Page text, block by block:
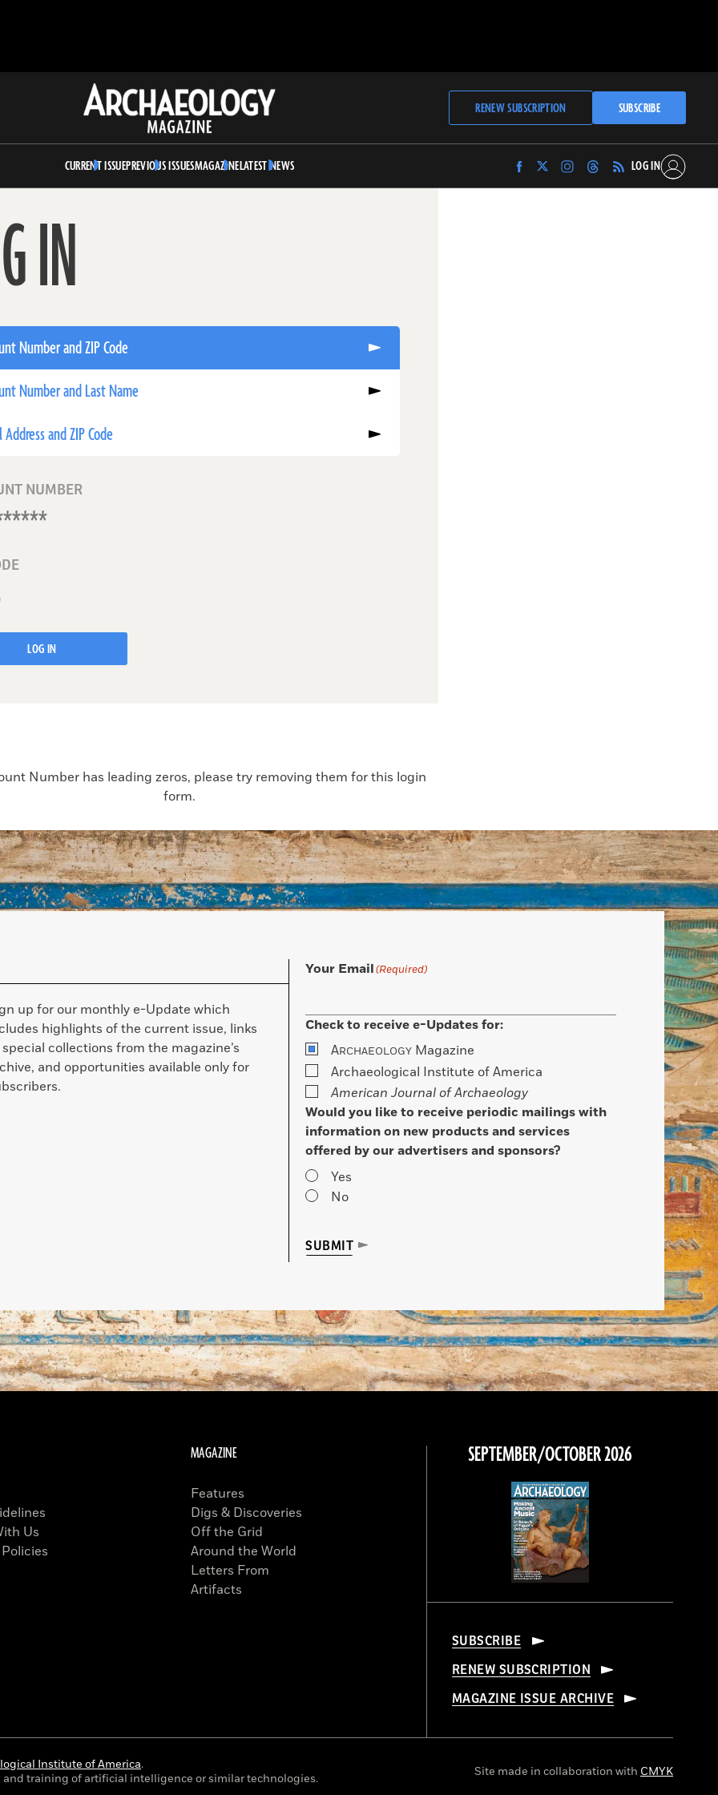
Archaeology
Magazine
RENEW SUBSCRIPTION SUBSCRIBE
CURRENT ISSUEPREVIOUS ISSUESMAGAZINELATEST NEWS
Find
Archaeology
Find
Archaeology
Find
Archaeology
Find
Archaeology
LOG IN
IN
Number and ZIP Code
Number and Last Name
Address and ZIP Code
NUMBER
LOG IN
Number has leading zeros, please try removing them for this login
form.
up for our monthly e-Update which
highlights of the current issue, links
collections from the magazine’s
and opportunities available only for
Your Email(Required)
Check to receive e-Updates for:
ARCHAEOLOGY Magazine
Archaeological Institute of America
American Journal of Archaeology
Would you like to receive periodic mailings with
information on new products and services
offered by our advertisers and sponsors?
Yes
No
SUBMIT
Us
MAGAZINE
Features
Digs & Discoveries
Off the Grid
Around the World
Letters From
Artifacts
SEPTEMBER/OCTOBER 2026
SUBSCRIBE
RENEW SUBSCRIPTION
MAGAZINE ISSUE ARCHIVE
Institute of America.
training of artificial intelligence or similar technologies.
Site made in collaboration with CMYK